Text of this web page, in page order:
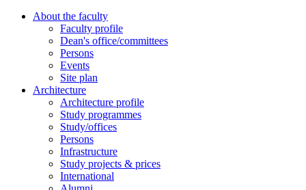
About the faculty
Faculty profile
Dean's office/committees
Persons
Events
Site plan
Architecture
Architecture profile
Study programmes
Study/offices
Persons
Infrastructure
Study projects & prices
International